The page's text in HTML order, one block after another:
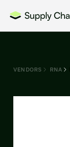
VENDORS RNA